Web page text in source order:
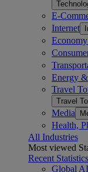
E-
Internet
Energy
Travel
Travel
Media
Health,
All Industries
Most viewed
Recent Statistics
Global